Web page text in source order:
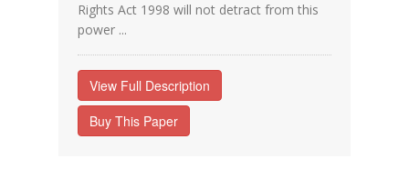
Rights Act 1998 will not detract from this
power ...
View Full Description
Buy This Paper